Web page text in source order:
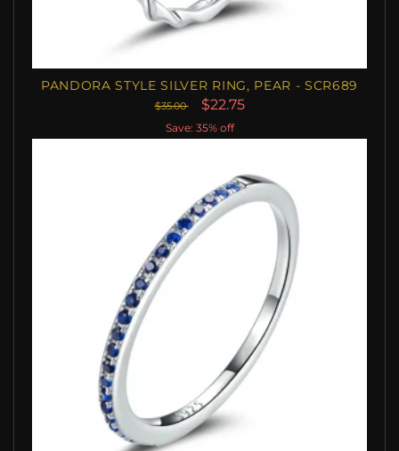
PANDORA STYLE SILVER RING, PEAR - SCR689
$35.00 $22.75
Save: 35% off